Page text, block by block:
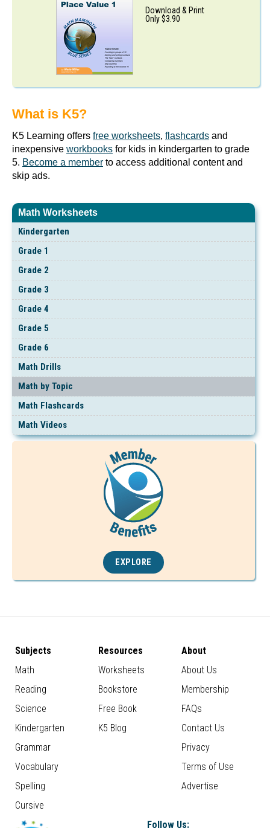
Math Worksheets
Kindergarten
Grade 1
Grade 2
Grade 3
Grade 4
Grade 5
Grade 6
Math Drills
Math by Topic
Math Flashcards
Math Videos
EXPLORE
Download & Print
Only $3.90
What is K5?
K5 Learning offers free worksheets, flashcards and
inexpensive workbooks for kids in kindergarten to grade
5. Become a member to access additional content and
skip ads.
Subjects
Math
Reading
Science
Kindergarten
Grammar
Vocabulary
Spelling
Cursive
Resources
Worksheets
Bookstore
Free Book
K5 Blog
About
About Us
Membership
FAQs
Contact Us
Privacy
Terms of Use
Advertise
Follow Us: